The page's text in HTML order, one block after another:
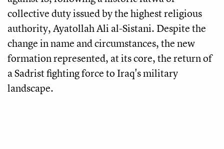
collective duty issued by the highest religious
authority, Ayatollah Ali al-Sistani. Despite the
change in name and circumstances, the new
formation represented, at its core, the return of
a Sadrist fighting force to Iraq's military
landscape.